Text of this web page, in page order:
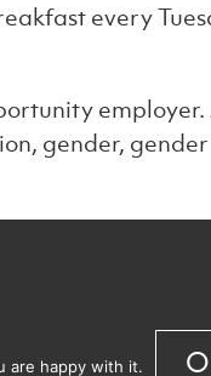
every
gender,
are happy with it.